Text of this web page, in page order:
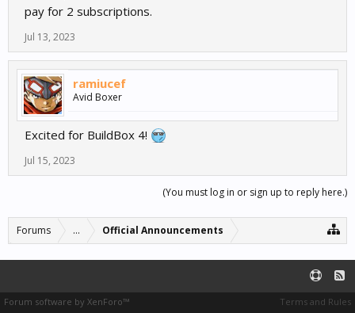
pay for 2 subscriptions.
Jul 13, 2023
ramiucef
Avid Boxer
Excited for BuildBox 4!
Jul 15, 2023
(You must log in or sign up to reply here.)
Forums ... Official Announcements
Terms and Rules
Forum software by XenForo™